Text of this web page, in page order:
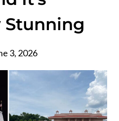
Stunning
3, 2026